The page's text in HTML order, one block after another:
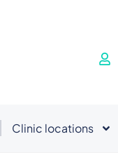
Clinic locations